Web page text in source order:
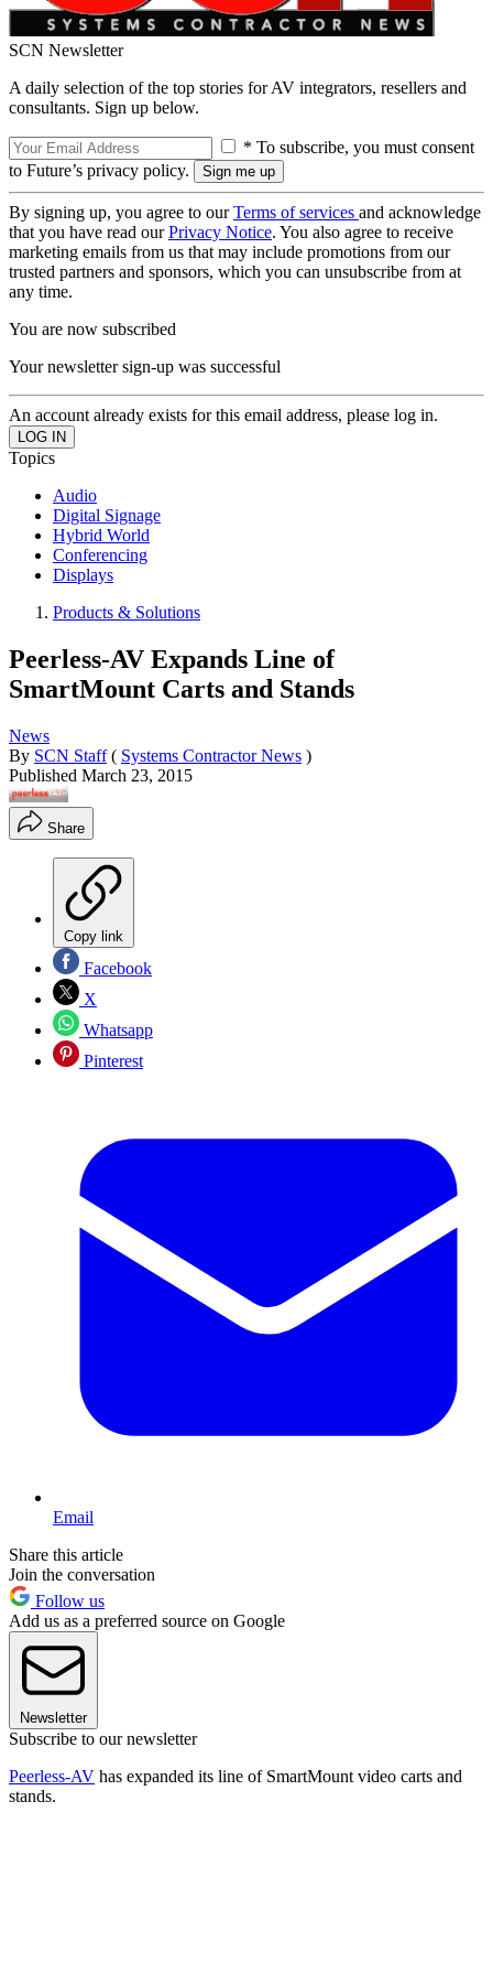
SCN Newsletter
A daily selection of the top stories for AV integrators, resellers and
consultants. Sign up below.
* To subscribe, you must consent
to Future’s privacy policy.
By signing up, you agree to ourTerms of services and acknowledge
that you have read ourPrivacy Notice. You also agree to receive
marketing emails from us that may include promotions from our
trusted partners and sponsors, which you can unsubscribe from at
any time.
You are now subscribed
Your newsletter sign-up was successful
An account already exists for this email address, please log in.
Topics
Audio
Digital Signage
Hybrid World
Conferencing
Displays
Products & Solutions
Peerless-AV Expands Line of
SmartMount Carts and Stands
News
By SCN Staff ( Systems Contractor News )
Published March 23, 2015
Share
Copy link
Facebook
X
Whatsapp
Pinterest
Email
Share this article
Join the conversation
Follow us
Add us as a preferred source on Google
Newsletter
Subscribe to our newsletter
Peerless-AV has expanded its line of SmartMount video carts and
stands.